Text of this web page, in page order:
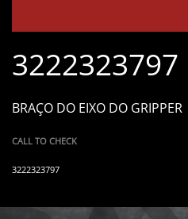
3222323797
BRAÇO DO EIXO DO GRIPPER
CALL TO CHECK
3222323797